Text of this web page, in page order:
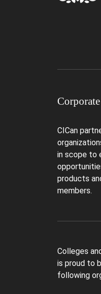
CICan
in scope to
products
members.
Colleges
is proud to
following